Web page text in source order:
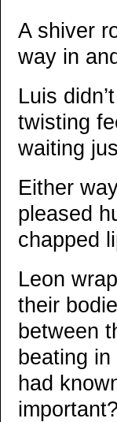
A shiver
way in
Luis
twisting
waiting
Either
pleased
chapped
Leon
their
between
beating
had
important?